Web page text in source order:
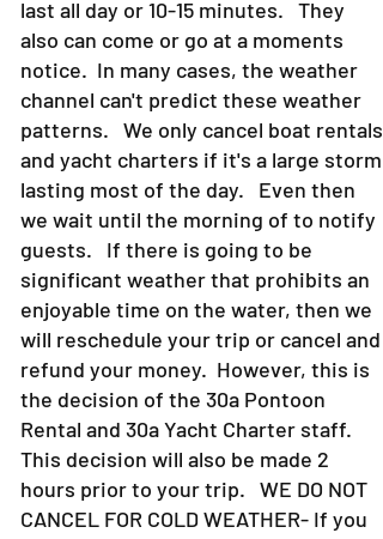
unique weather patterns. Storms can
last all day or 10-15 minutes. They
also can come or go at a moments
notice. In many cases, the weather
channel can't predict these weather
patterns. We only cancel boat rentals
and yacht charters if it's a large storm
lasting most of the day. Even then
we wait until the morning of to notify
guests. If there is going to be
significant weather that prohibits an
enjoyable time on the water, then we
will reschedule your trip or cancel and
refund your money. However, this is
the decision of the 30a Pontoon
Rental and 30a Yacht Charter staff.
This decision will also be made 2
hours prior to your trip. WE DO NOT